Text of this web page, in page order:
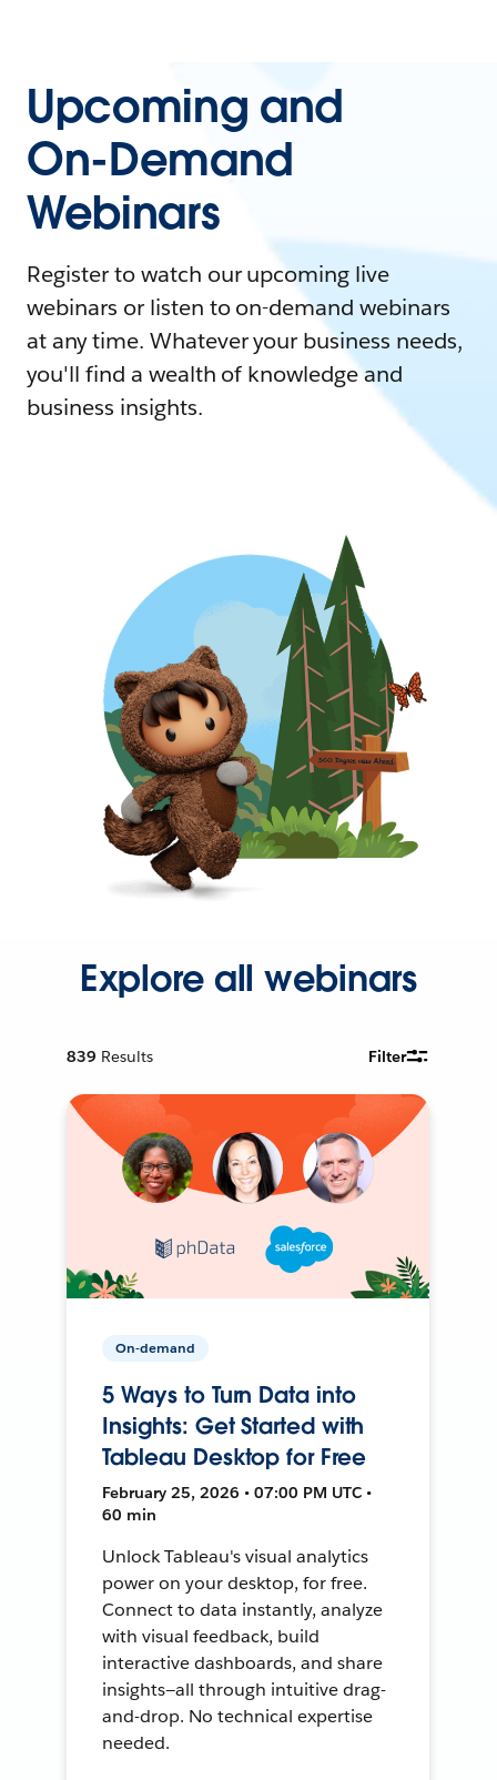
Upcoming and
On-Demand
Webinars
Register to watch our upcoming live
webinars or listen to on-demand webinars
at any time. Whatever your business needs,
you'll find a wealth of knowledge and
business insights.
Explore all webinars
839 Results Filter
On-demand
5 Ways to Turn Data into
Insights: Get Started with
Tableau Desktop for Free
February 25, 2026 • 07:00 PM UTC •
60 min
Unlock Tableau's visual analytics
power on your desktop, for free.
Connect to data instantly, analyze
with visual feedback, build
interactive dashboards, and share
insights—all through intuitive drag-
and-drop. No technical expertise
needed.